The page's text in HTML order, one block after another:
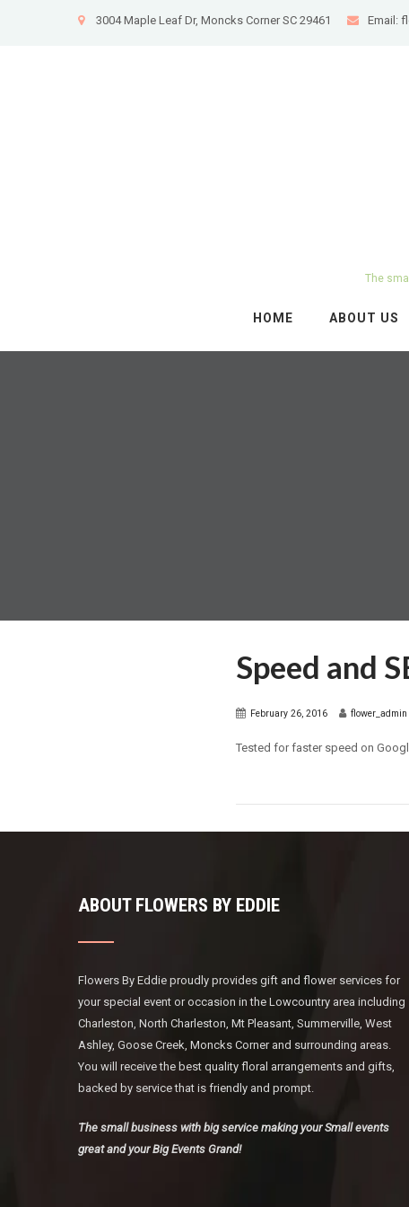
3004 Maple Leaf Dr, Moncks Corner SC 29461 Email:
The
HOME ABOUT US
Speed and
February 26, 2016 flower_admin
Tested for faster speed on
ABOUT FLOWERS BY EDDIE
Flowers By Eddie proudly provides gift and flower services for
your special event or occasion in the Lowcountry area including
Charleston, North Charleston, Mt Pleasant, Summerville, West
Ashley, Goose Creek, Moncks Corner and surrounding areas.
You will receive the best quality floral arrangements and gifts,
backed by service that is friendly and prompt.
The small business with big service making your Small events
great and your Big Events Grand!